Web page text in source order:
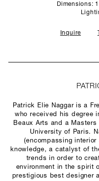
Dimensions:
Inquire
Patrick Elie Naggar is a
who received his degree
Beaux Arts and a
University of Paris.
(encompassing interior
knowledge, a catalyst of
trends in order to
environment in the spirit
prestigious best designer